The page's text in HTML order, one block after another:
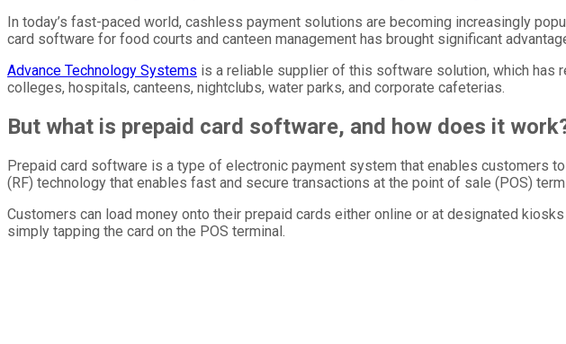
In today’s fast-paced world, cashless payment solutions are becoming increasingly
card software for food courts and canteen management has brought significant
Advance Technology Systems is a reliable supplier of this software solution, which has
colleges, hospitals, canteens, nightclubs, water parks, and corporate cafeterias.
But what is prepaid card software, and how does it
Prepaid card software is a type of electronic payment system that enables customers
(RF) technology that enables fast and secure transactions at the point of sale (POS)
Customers can load money onto their prepaid cards either online or at designated
simply tapping the card on the POS terminal.